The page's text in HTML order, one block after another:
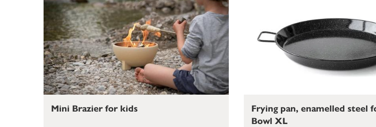
Mini Brazier for kids
Frying pan, enamelled steel
Bowl XL